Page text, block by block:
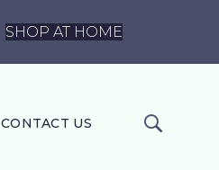
SHOP AT HOME
CONTACT US